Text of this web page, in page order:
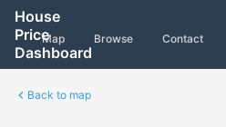
House
Price
Dashboard
Map Browse Contact
Back to map